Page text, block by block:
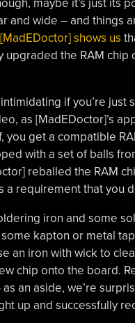
maybe it’s just its
and wide – and things
[MadEDoctor] shows us
the RAM chip
if you’re just
as [MadEDoctor]’s
get a compatible
with a set of balls
reballed the RAM
a requirement that you
iron and some
kapton or metal
an iron with wick to
chip onto the board.
an aside, we’re
up and successfully